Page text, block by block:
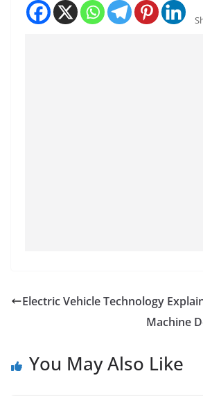
Electric Vehicle Technology
Machine
You May Also Like